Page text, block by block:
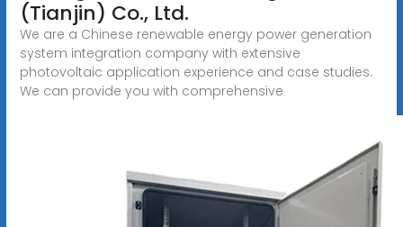
(Tianjin) Co., Ltd.
We are a Chinese renewable energy power generation
system integration company with extensive
photovoltaic application experience and case studies.
We can provide you with comprehensive